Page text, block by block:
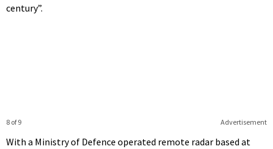
century”.
Advertisement
8 of 9
With a Ministry of Defence operated remote radar based at